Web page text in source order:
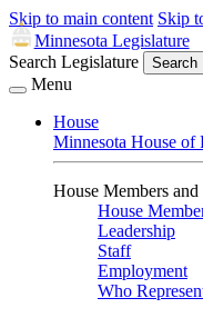
Skip to main content Skip
Minnesota Legislature
Search Legislature
Search
Menu
House
Minnesota House of
House Members
House
Leadership
Staff
Employment
Who